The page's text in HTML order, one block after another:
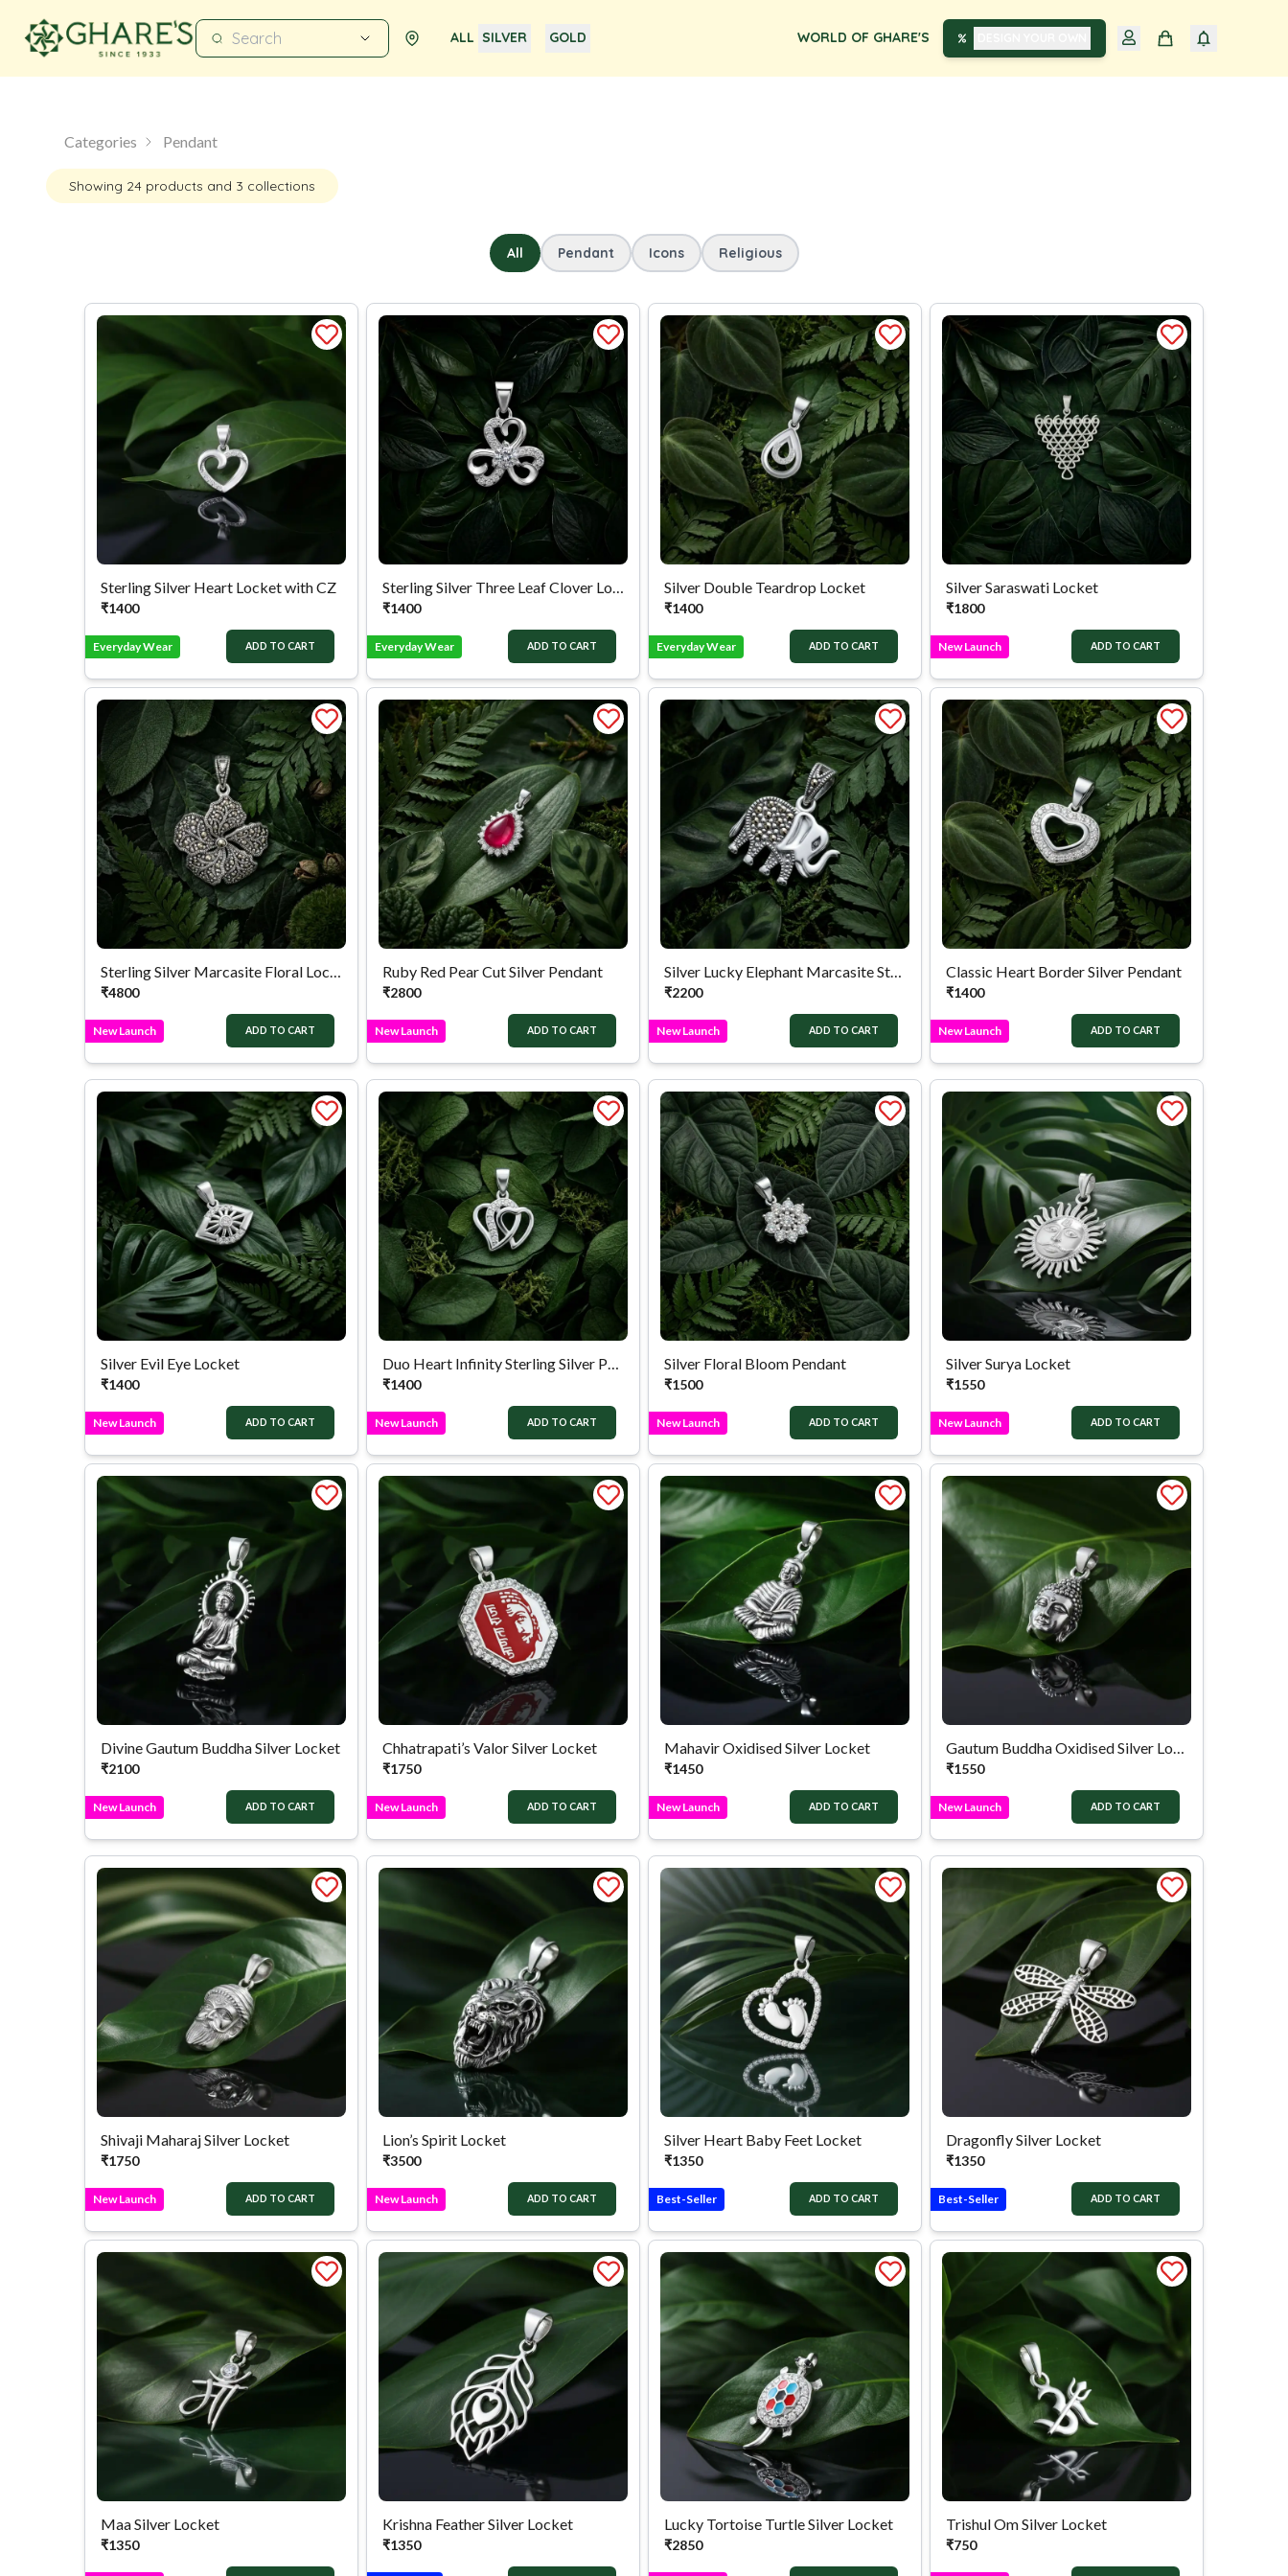
ALL SILVER GOLD WORLD OF GHARE'S
Categories Pendant
Showing 24 products and 3 collections
All Pendant Icons Religious
Sterling Silver Heart Locket with CZ
₹1400
Everyday Wear ADD TO CART
Sterling Silver Three Leaf Clover Locket
₹1400
Everyday Wear ADD TO CART
Silver Double Teardrop Locket
₹1400
Everyday Wear ADD TO CART
Silver Saraswati Locket
₹1800
New Launch ADD TO CART
Sterling Silver Marcasite Floral Locket
₹4800
New Launch ADD TO CART
Ruby Red Pear Cut Silver Pendant
₹2800
New Launch ADD TO CART
Silver Lucky Elephant Marcasite Style Pendant
₹2200
New Launch ADD TO CART
Classic Heart Border Silver Pendant
₹1400
New Launch ADD TO CART
Silver Evil Eye Locket
₹1400
New Launch ADD TO CART
Duo Heart Infinity Sterling Silver Pendant
₹1400
New Launch ADD TO CART
Silver Floral Bloom Pendant
₹1500
New Launch ADD TO CART
Silver Surya Locket
₹1550
New Launch ADD TO CART
Divine Gautum Buddha Silver Locket
₹2100
New Launch ADD TO CART
Chhatrapati’s Valor Silver Locket
₹1750
New Launch ADD TO CART
Mahavir Oxidised Silver Locket
₹1450
New Launch ADD TO CART
Gautum Buddha Oxidised Silver Locket
₹1550
New Launch ADD TO CART
Shivaji Maharaj Silver Locket
₹1750
New Launch ADD TO CART
Lion’s Spirit Locket
₹3500
New Launch ADD TO CART
Silver Heart Baby Feet Locket
₹1350
Best-Seller ADD TO CART
Dragonfly Silver Locket
₹1350
Best-Seller ADD TO CART
Maa Silver Locket
₹1350
Krishna Feather Silver Locket
₹1350
Lucky Tortoise Turtle Silver Locket
₹2850
Trishul Om Silver Locket
₹750